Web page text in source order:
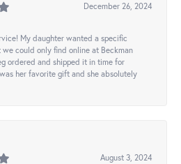
December 26, 2024
My daughter wanted a specific
could only find online at Beckman
ordered and shipped it in time for
her favorite gift and she absolutely
August 3, 2024